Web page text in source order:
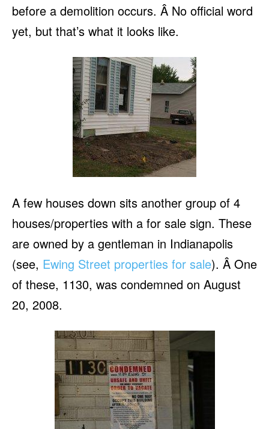
before a demolition occurs. Â No official word
yet, but that’s what it looks like.
A few houses down sits another group of 4
houses/properties with a for sale sign. These
are owned by a gentleman in Indianapolis
(see, Ewing Street properties for sale). Â One
of these, 1130, was condemned on August
20, 2008.